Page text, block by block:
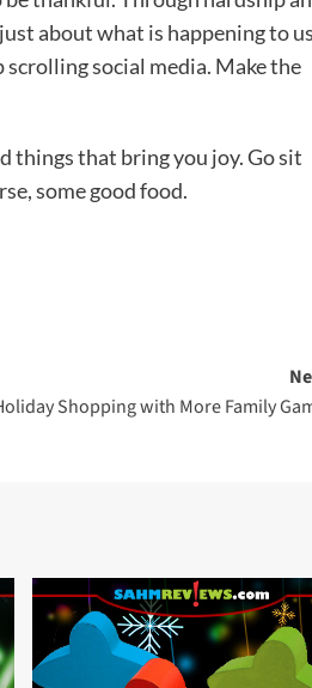
about what is happening to
social media. Make the
things that bring you joy. Go sit
some good food.
Shopping with More Family